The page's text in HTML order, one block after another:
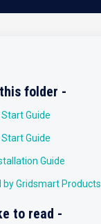
folder -
Guide
Guide
Guide
by Gridsmart Products
to read -